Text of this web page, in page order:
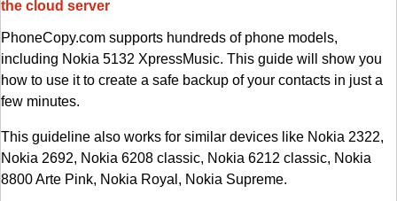
the cloud server
PhoneCopy.com supports hundreds of phone models,
including Nokia 5132 XpressMusic. This guide will show you
how to use it to create a safe backup of your contacts in just a
few minutes.
This guideline also works for similar devices like Nokia 2322,
Nokia 2692, Nokia 6208 classic, Nokia 6212 classic, Nokia
8800 Arte Pink, Nokia Royal, Nokia Supreme.